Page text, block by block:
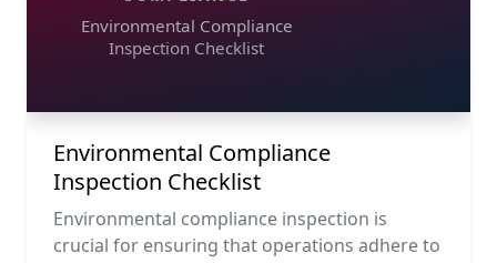
Environmental Compliance
Inspection Checklist
Environmental Compliance
Inspection Checklist
Environmental compliance inspection is
crucial for ensuring that operations adhere to